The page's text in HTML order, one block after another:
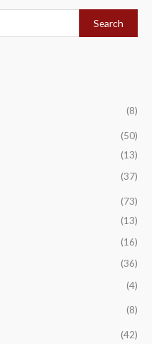
Search
(8)
(50)
(13)
(37)
(73)
(13)
(16)
(36)
(4)
(8)
(42)